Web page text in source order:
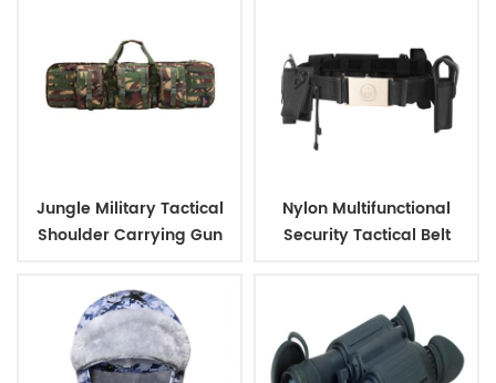
Jungle Military Tactical
Shoulder Carrying Gun
Nylon Multifunctional
Security Tactical Belt